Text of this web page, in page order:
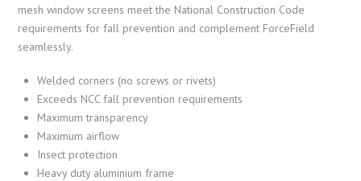
mesh window screens meet the National Construction Code
requirements for fall prevention and complement ForceField
seamlessly.
Welded corners (no screws or rivets)
Exceeds NCC fall prevention requirements
Maximum transparency
Maximum airflow
Insect protection
Heavy duty aluminium frame